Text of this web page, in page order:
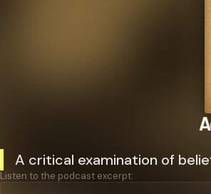
A critical examination of
Listen to the podcast excerpt: